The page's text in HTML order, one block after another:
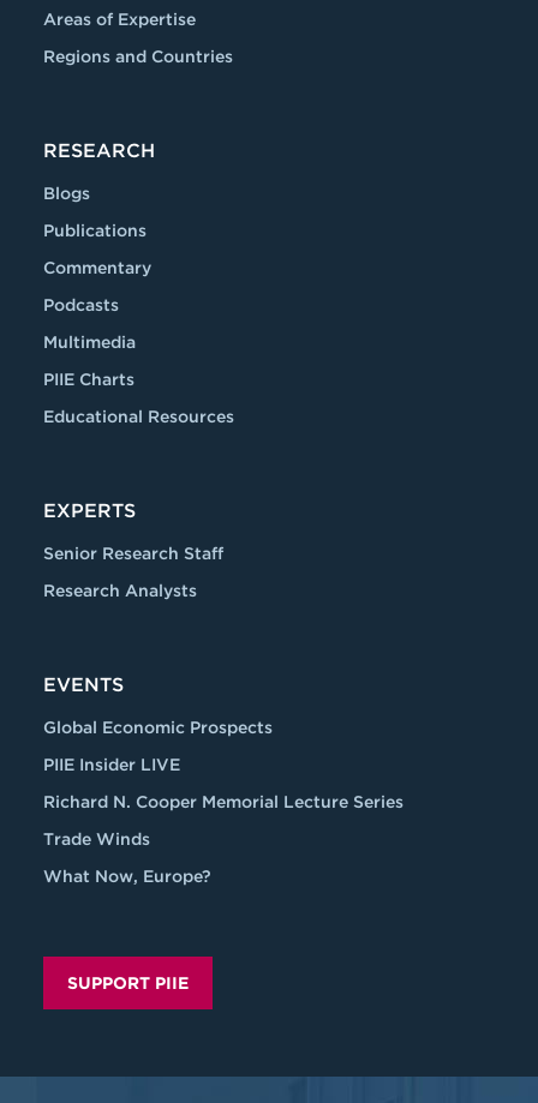
Areas of Expertise
Regions and Countries
RESEARCH
Blogs
Publications
Commentary
Podcasts
Multimedia
PIIE Charts
Educational Resources
EXPERTS
Senior Research Staff
Research Analysts
EVENTS
Global Economic Prospects
PIIE Insider LIVE
Richard N. Cooper Memorial Lecture Series
Trade Winds
What Now, Europe?
SUPPORT PIIE